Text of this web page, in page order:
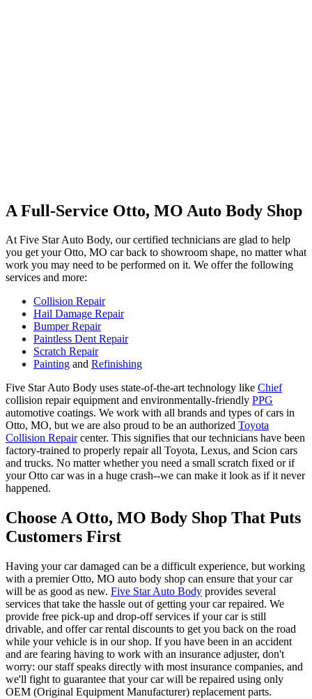
A Full-Service Otto, MO Auto Body Shop
At Five Star Auto Body, our certified technicians are glad to help
you get your Otto, MO car back to showroom shape, no matter what
work you may need to be performed on it. We offer the following
services and more:
Collision Repair
Hail Damage Repair
Bumper Repair
Paintless Dent Repair
Scratch Repair
Painting and Refinishing
Five Star Auto Body uses state-of-the-art technology like Chief
collision repair equipment and environmentally-friendly PPG
automotive coatings. We work with all brands and types of cars in
Otto, MO, but we are also proud to be an authorized Toyota
Collision Repaircenter. This signifies that our technicians have been
factory-trained to properly repair all Toyota, Lexus, and Scion cars
and trucks. No matter whether you need a small scratch fixed or if
your Otto car was in a huge crash--we can make it look as if it never
happened.
Choose A Otto, MO Body Shop That Puts
Customers First
Having your car damaged can be a difficult experience, but working
with a premier Otto, MO auto body shop can ensure that your car
will be as good as new. Five Star Auto Body provides several
services that take the hassle out of getting your car repaired. We
provide free pick-up and drop-off services if your car is still
drivable, and offer car rental discounts to get you back on the road
while your vehicle is in our shop. If you have been in an accident
and are fearing having to work with an insurance adjuster, don't
worry: our staff speaks directly with most insurance companies, and
we'll fight to guarantee that your car will be repaired using only
OEM (Original Equipment Manufacturer) replacement parts.